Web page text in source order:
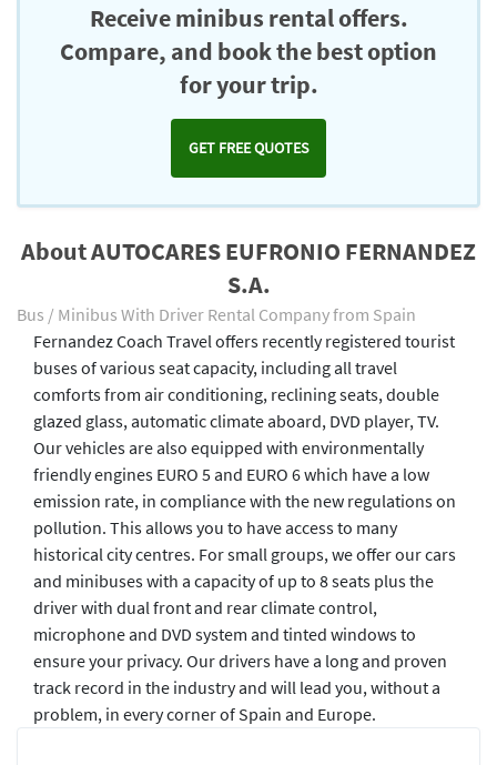
Receive minibus rental offers.
Compare, and book the best option
for your trip.
GET FREE QUOTES
About AUTOCARES EUFRONIO FERNANDEZ
S.A.
Bus / Minibus With Driver Rental Company from Spain
Fernandez Coach Travel offers recently registered tourist
buses of various seat capacity, including all travel
comforts from air conditioning, reclining seats, double
glazed glass, automatic climate aboard, DVD player, TV.
Our vehicles are also equipped with environmentally
friendly engines EURO 5 and EURO 6 which have a low
emission rate, in compliance with the new regulations on
pollution. This allows you to have access to many
historical city centres. For small groups, we offer our cars
and minibuses with a capacity of up to 8 seats plus the
driver with dual front and rear climate control,
microphone and DVD system and tinted windows to
ensure your privacy. Our drivers have a long and proven
track record in the industry and will lead you, without a
problem, in every corner of Spain and Europe.